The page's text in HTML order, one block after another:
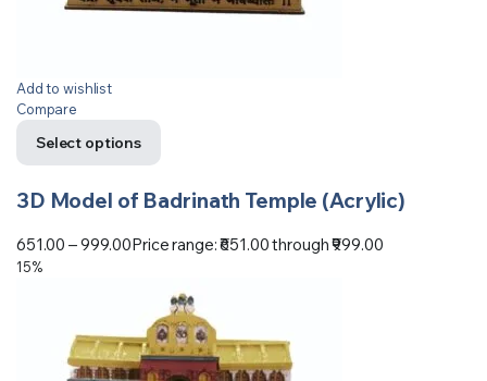
Add to wishlist
Compare
Select options
3D Model of Badrinath Temple (Acrylic)
651.00 –999.00Price range: ₹651.00 through ₹999.00
15%